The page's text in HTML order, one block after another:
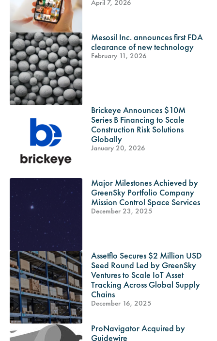
April 7, 2026
Mesosil Inc. announces first FDA
clearance of new technology
February 11, 2026
Brickeye Announces $10M
Series B Financing to Scale
Construction Risk Solutions
Globally
January 20, 2026
Major Milestones Achieved by
GreenSky Portfolio Company
Mission Control Space Services
December 23, 2025
Assetflo Secures $2 Million USD
Seed Round Led by GreenSky
Ventures to Scale IoT Asset
Tracking Across Global Supply
Chains
December 16, 2025
ProNavigator Acquired by
Guidewire